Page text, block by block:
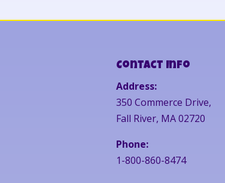
Contact Info
Address:
350 Commerce Drive,
Fall River, MA 02720
Phone:
1-800-860-8474